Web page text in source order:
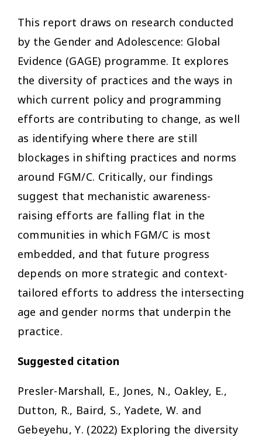
This report draws on research conducted
by the Gender and Adolescence: Global
Evidence (GAGE) programme. It explores
the diversity of practices and the ways in
which current policy and programming
efforts are contributing to change, as well
as identifying where there are still
blockages in shifting practices and norms
around FGM/C. Critically, our findings
suggest that mechanistic awareness-
raising efforts are falling flat in the
communities in which FGM/C is most
embedded, and that future progress
depends on more strategic and context-
tailored efforts to address the intersecting
age and gender norms that underpin the
practice.
Suggested citation
Presler-Marshall, E., Jones, N., Oakley, E.,
Dutton, R., Baird, S., Yadete, W. and
Gebeyehu, Y. (2022) Exploring the diversity